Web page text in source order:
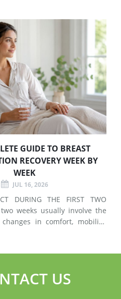
GUIDE TO BREAST
RECOVERY WEEK BY
WEEK
JUL 16, 2026
DURING THE FIRST TWO
in comfort, mobility,
Surgery Day
US